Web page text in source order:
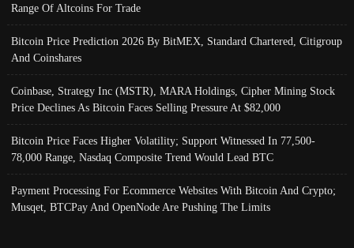
Range Of Altcoins For Trade
Bitcoin Price Prediction 2026 By BitMEX, Standard Chartered, Citigroup
And Coinshares
Coinbase, Strategy Inc (MSTR), MARA Holdings, Cipher Mining Stock
Price Declines As Bitcoin Faces Selling Pressure At $82,000
Bitcoin Price Faces Higher Volatility; Support Witnessed In 77,500-
78,000 Range, Nasdaq Composite Trend Would Lead BTC
Payment Processing For Ecommerce Websites With Bitcoin And Crypto;
Musqet, BTCPay And OpenNode Are Pushing The Limits